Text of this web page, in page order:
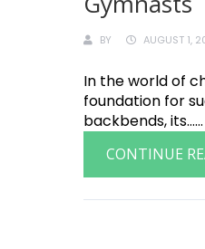
BY AUGUST 1,
In the world of
foundation for
backbends, its......
CONTINUE